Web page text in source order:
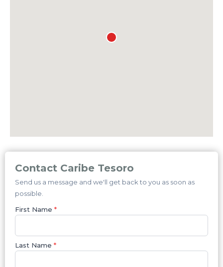
Contact Caribe Tesoro
Send us a message and we'll get back to you as soon as
possible.
First Name *
Last Name *